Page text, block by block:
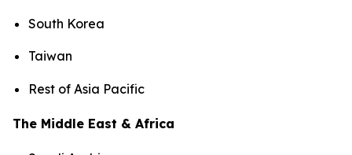
South Korea
Taiwan
Rest of Asia Pacific
The Middle East & Africa